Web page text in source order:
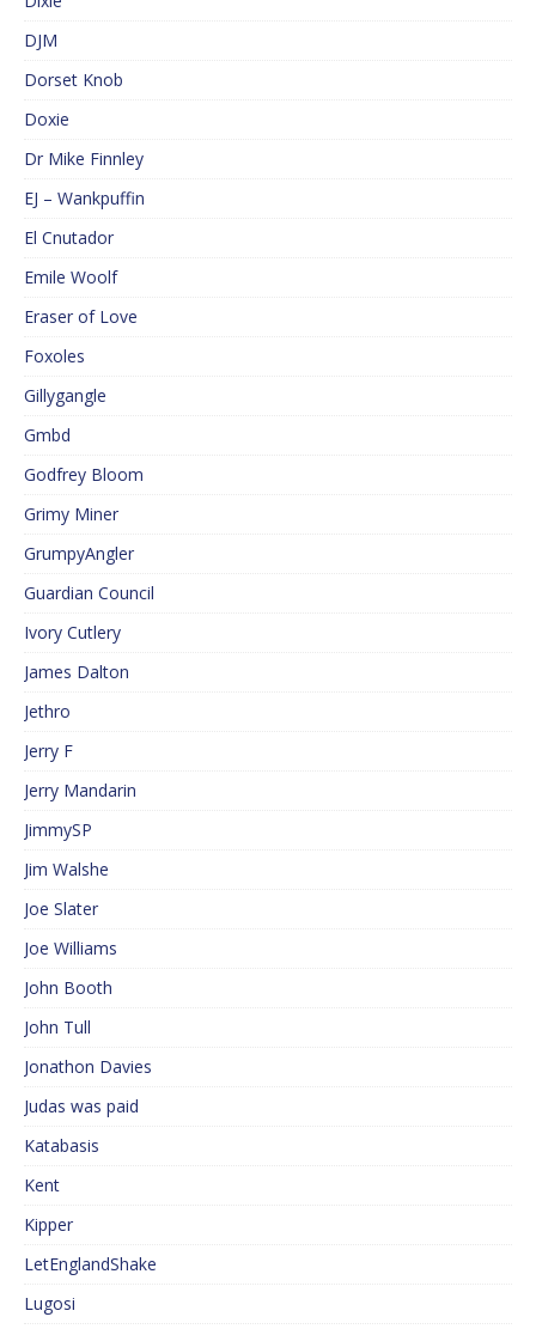
DJM
Dorset Knob
Doxie
Dr Mike Finnley
EJ – Wankpuffin
El Cnutador
Emile Woolf
Eraser of Love
Foxoles
Gillygangle
Gmbd
Godfrey Bloom
Grimy Miner
GrumpyAngler
Guardian Council
Ivory Cutlery
James Dalton
Jethro
Jerry F
Jerry Mandarin
JimmySP
Jim Walshe
Joe Slater
Joe Williams
John Booth
John Tull
Jonathon Davies
Judas was paid
Katabasis
Kent
Kipper
LetEnglandShake
Lugosi